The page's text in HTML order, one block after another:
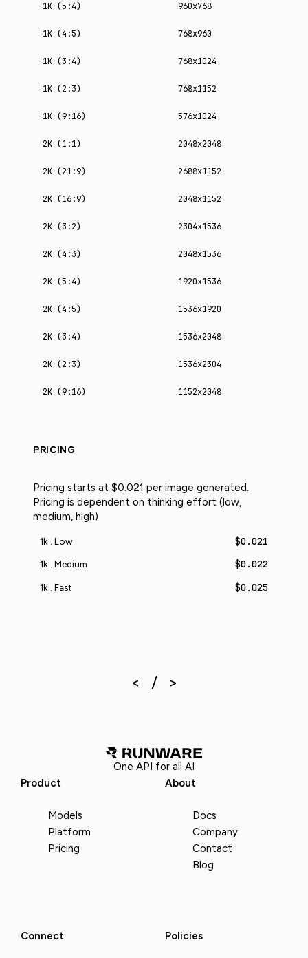
1K (5:4) 960x768
1K (4:5) 768x960
1K (3:4) 768x1024
1K (2:3) 768x1152
1K (9:16) 576x1024
2K (1:1) 2048x2048
2K (21:9) 2688x1152
2K (16:9) 2048x1152
2K (3:2) 2304x1536
2K (4:3) 2048x1536
2K (5:4) 1920x1536
2K (4:5) 1536x1920
2K (3:4) 1536x2048
2K (2:3) 1536x2304
2K (9:16) 1152x2048
PRICING
Pricing starts at $0.021 per image generated.
Pricing is dependent on thinking effort (low,
medium, high)
1k . Low $0.021
1k . Medium $0.022
1k . Fast $0.025
One API for all AI
Product
Models
Platform
Pricing
About
Docs
Company
Contact
Blog
Connect Policies